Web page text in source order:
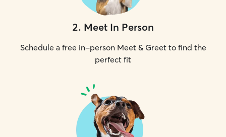
2. Meet In Person
Schedule a free in-person Meet & Greet to find the
perfect fit